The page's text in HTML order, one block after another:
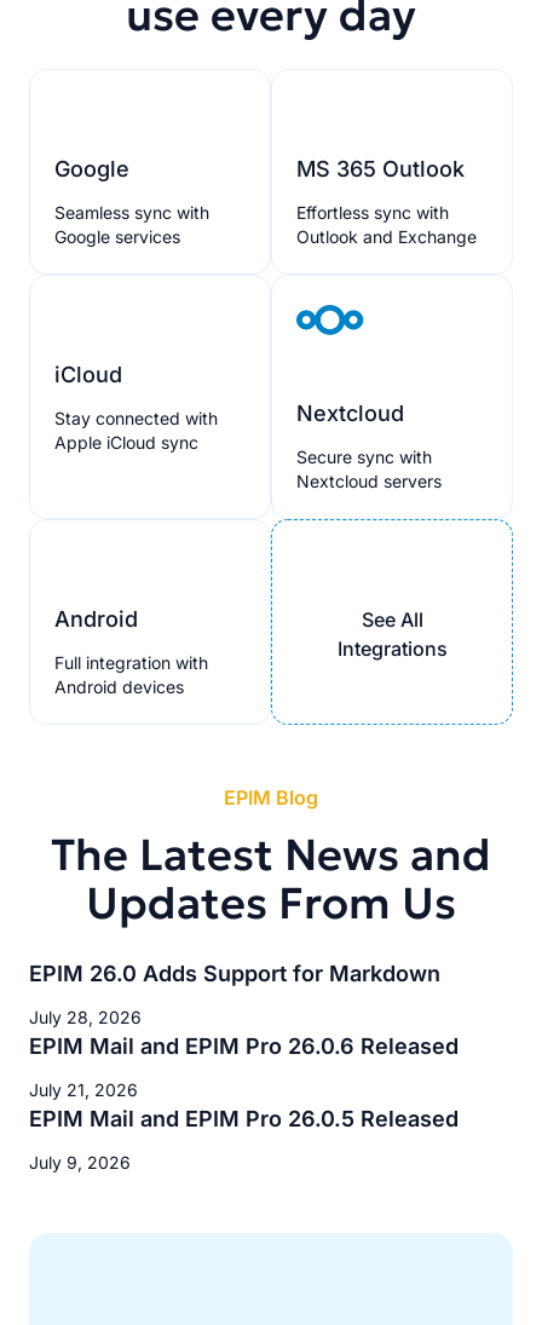
use every day
Google
Seamless sync with
Google services
MS 365 Outlook
Effortless sync with
Outlook and Exchange
iCloud
Stay connected with
Apple iCloud sync
Nextcloud
Secure sync with
Nextcloud servers
Android
Full integration with
Android devices
See All
Integrations
EPIM Blog
The Latest News and
Updates From Us
EPIM 26.0 Adds Support for Markdown
July 28, 2026
EPIM Mail and EPIM Pro 26.0.6 Released
July 21, 2026
EPIM Mail and EPIM Pro 26.0.5 Released
July 9, 2026